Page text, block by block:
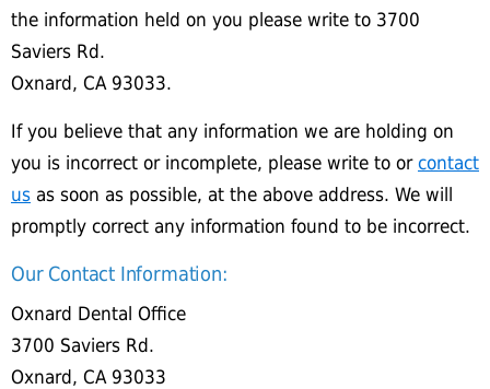
the information held on you please write to 3700
Saviers Rd.
Oxnard, CA 93033.
If you believe that any information we are holding on
you is incorrect or incomplete, please write to or contact
us as soon as possible, at the above address. We will
promptly correct any information found to be incorrect.
Our Contact Information:
Oxnard Dental Office
3700 Saviers Rd.
Oxnard, CA 93033